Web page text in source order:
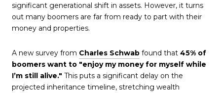
significant generational shift in assets. However, it turns
out many boomers are far from ready to part with their
money and properties.
A new survey from Charles Schwab found that 45% of
boomers want to "enjoy my money for myself while
I’m still alive." This puts a significant delay on the
projected inheritance timeline, stretching wealth